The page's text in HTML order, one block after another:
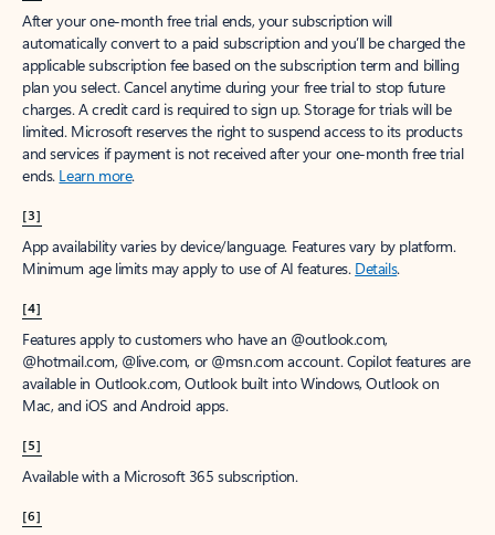
After your one-month free trial ends, your subscription will
automatically convert to a paid subscription and you’ll be charged the
applicable subscription fee based on the subscription term and billing
plan you select. Cancel anytime during your free trial to stop future
charges. A credit card is required to sign up. Storage for trials will be
limited. Microsoft reserves the right to suspend access to its products
and services if payment is not received after your one-month free trial
ends. Learn more.
[3]
App availability varies by device/language. Features vary by platform.
Minimum age limits may apply to use of AI features. Details.
[4]
Features apply to customers who have an @outlook.com,
@hotmail.com, @live.com, or @msn.com account. Copilot features are
available in Outlook.com, Outlook built into Windows, Outlook on
Mac, and iOS and Android apps.
[5]
Available with a Microsoft 365 subscription.
[6]